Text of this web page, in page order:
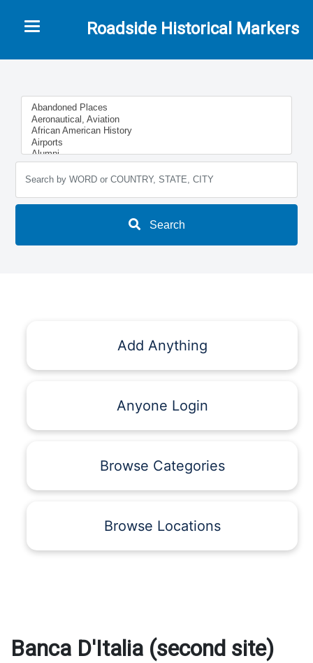
Roadside Historical Markers
Toggle navigation
Search
Add Anything
Anyone Login
Browse Categories
Browse Locations
Banca D'Italia (second site)